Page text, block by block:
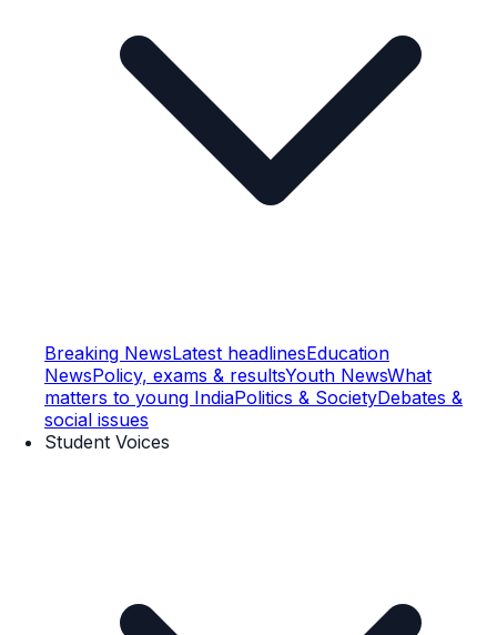
Breaking NewsLatest headlinesEducation
NewsPolicy, exams & resultsYouth NewsWhat
matters to young IndiaPolitics & SocietyDebates &
social issues
Student Voices